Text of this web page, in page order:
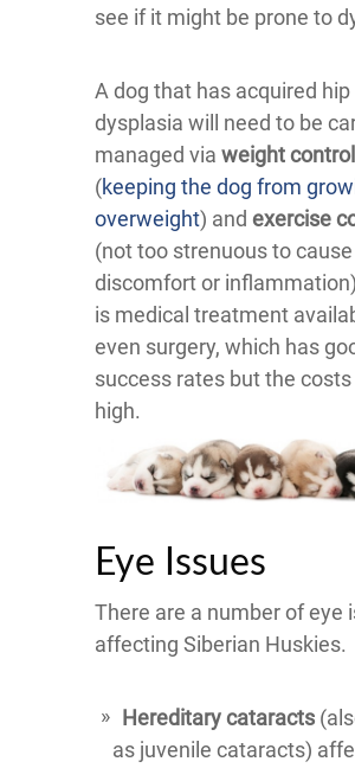
see if it might be prone to
A dog that has acquired hip
dysplasia will need to be
managed via weight control
(keeping the dog from
overweight) and exercise
(not too strenuous to cause
discomfort or
is medical treatment
even surgery, which has
success rates but the costs
high.
Eye Issues
There are a number of eye
affecting Siberian Huskies.
Hereditary cataracts
as juvenile cataracts)